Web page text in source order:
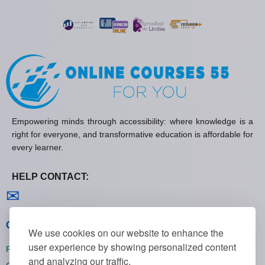
We use cookies on our website to enhance the
user experience by showing personalized content
and analyzing our traffic.
Empowering minds through accessibility: where knowledge is a
right for everyone, and transformative education is affordable for
every learner.
HELP CONTACT:
✉
General policies
Privacy policies